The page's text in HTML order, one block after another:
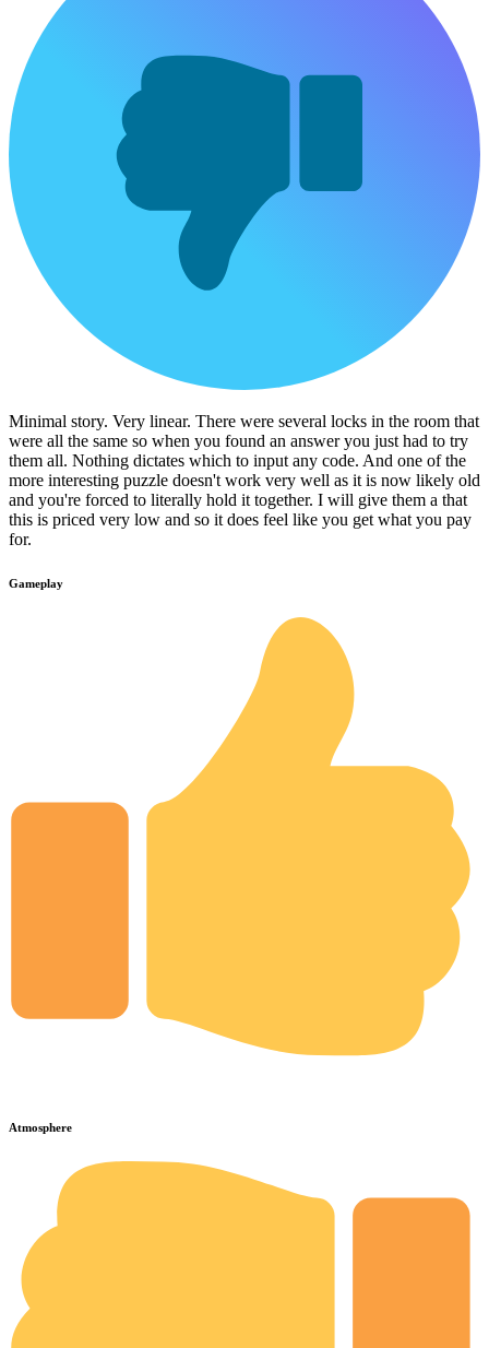
Minimal story. Very linear. There were several locks in the room that
were all the same so when you found an answer you just had to try
them all. Nothing dictates which to input any code. And one of the
more interesting puzzle doesn't work very well as it is now likely old
and you're forced to literally hold it together. I will give them a that
this is priced very low and so it does feel like you get what you pay
for.
Gameplay
Atmosphere